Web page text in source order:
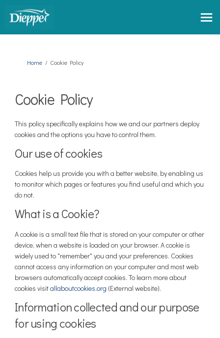
You are here:
Home Cookie Policy
Cookie Policy
This policy specifically explains how we and our partners deploy
cookies and the options you have to control them.
Our use of cookies
Cookies help us provide you with a better website, by enabling us
to monitor which pages or features you find useful and which you
do not.
What is a Cookie?
A cookie is a small text file that is stored on your computer or other
device, when a website is loaded on your browser. A cookie is
widely used to "remember" you and your preferences. Cookies
cannot access any information on your computer and most web
browsers automatically accept cookies. To learn more about
cookies visitallaboutcookies.org (External link)
(External website).
Information collected and our purpose
for using cookies